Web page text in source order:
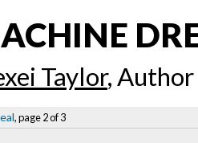
Taylor, Author
, page 2 of 3